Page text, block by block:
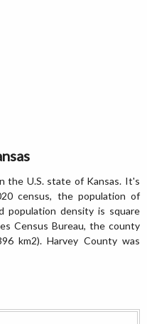
the U.S. state of Kansas. It's
census, the population of
population density is square
Census Bureau, the county
km2). Harvey County was